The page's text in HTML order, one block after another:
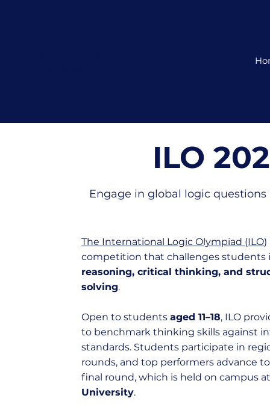
ILO
Engage in global logic
The International Logic Olympiad (ILO)
competition that challenges students
reasoning, critical thinking, and
solving.
Open to studentsaged 11–18, ILO
to benchmark thinking skills against
standards. Students participate in
rounds, and top performers advance
final round, which is held on campus
University.